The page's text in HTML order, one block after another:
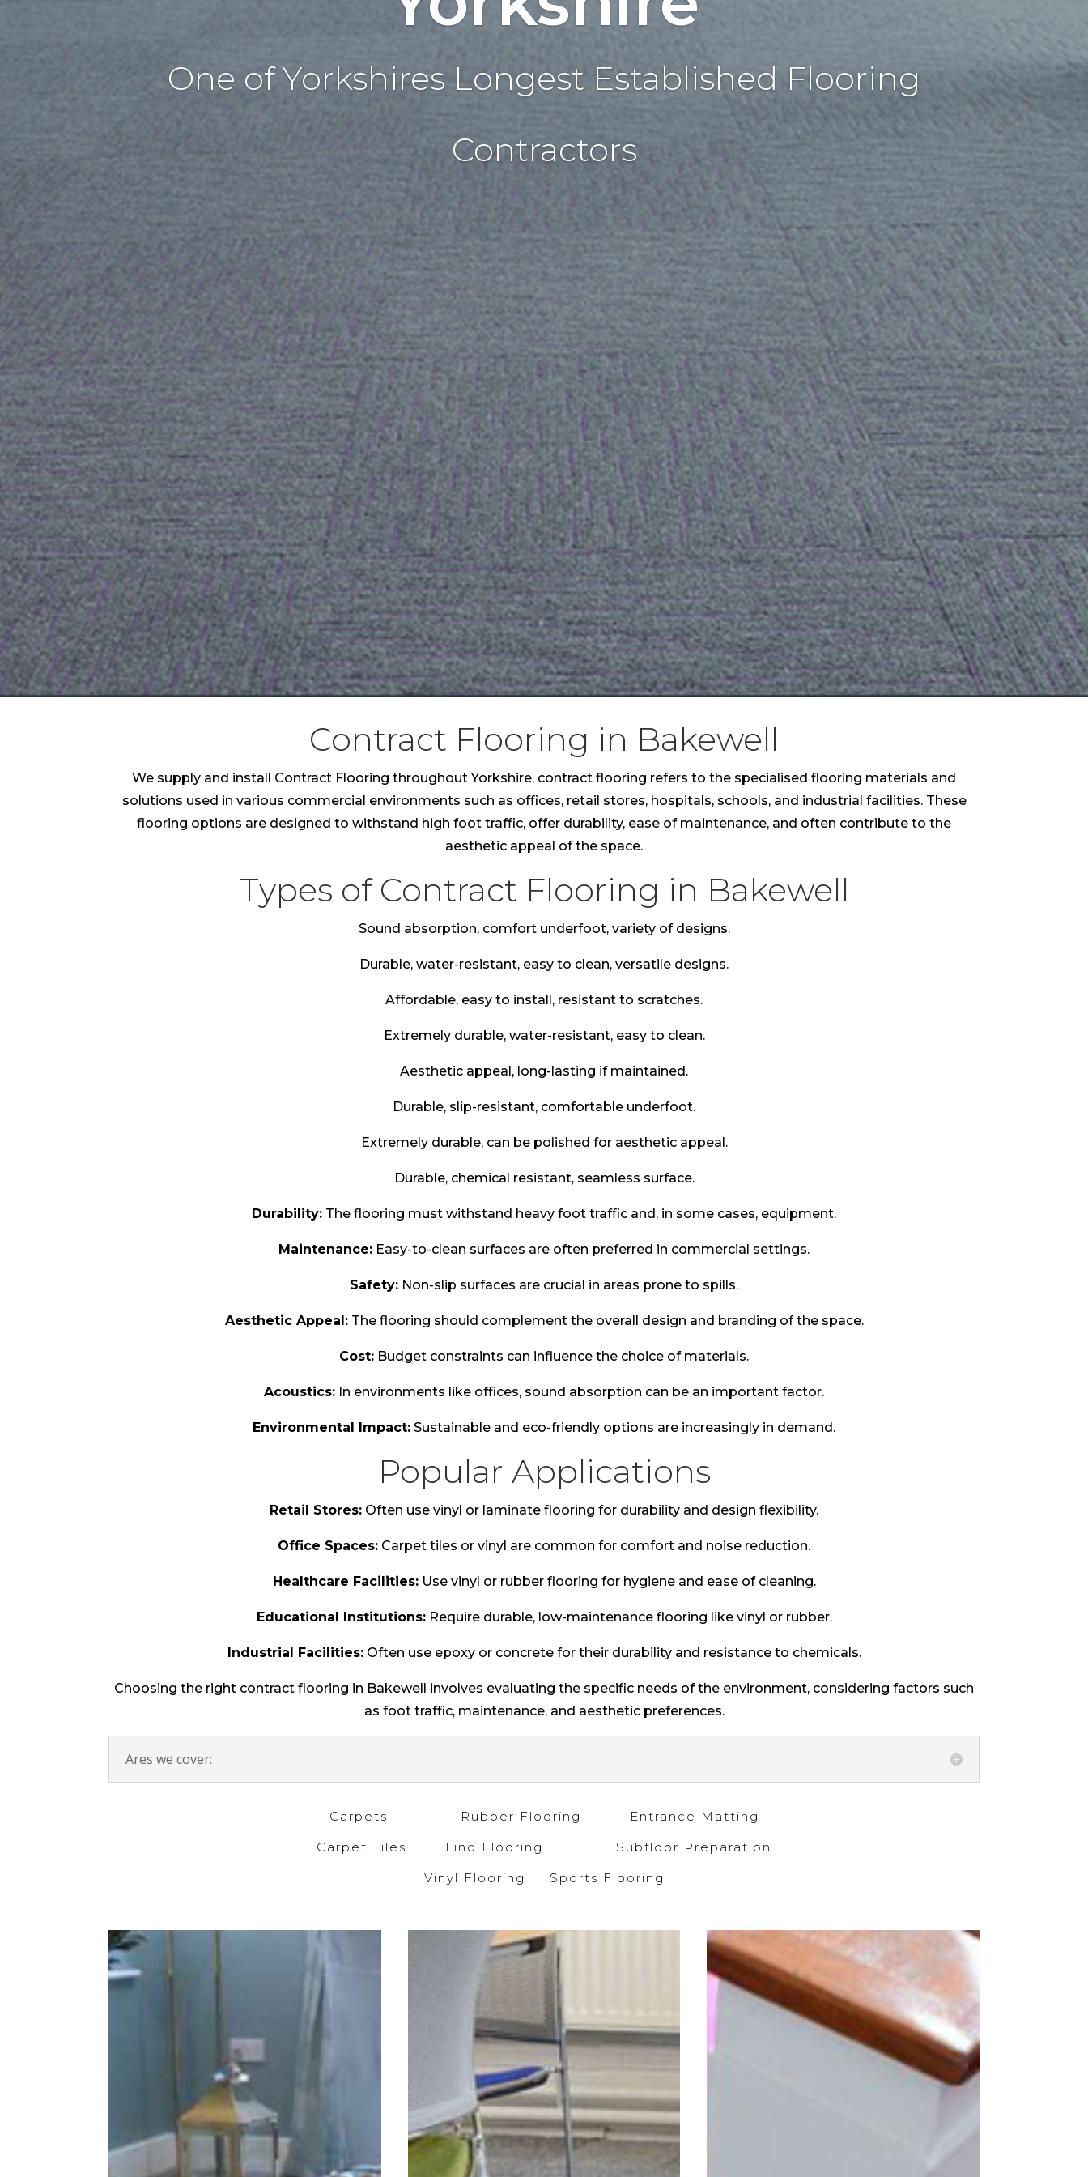
One of Yorkshires Longest Established Flooring
Contractors
Contract Flooring in Bakewell
We supply and install Contract Flooring throughout Yorkshire, contract flooring refers to the specialised flooring materials and
solutions used in various commercial environments such as offices, retail stores, hospitals, schools, and industrial facilities. These
flooring options are designed to withstand high foot traffic, offer durability, ease of maintenance, and often contribute to the
aesthetic appeal of the space.
Types of Contract Flooring in Bakewell
Sound absorption, comfort underfoot, variety of designs.
Durable, water-resistant, easy to clean, versatile designs.
Affordable, easy to install, resistant to scratches.
Extremely durable, water-resistant, easy to clean.
Aesthetic appeal, long-lasting if maintained.
Durable, slip-resistant, comfortable underfoot.
Extremely durable, can be polished for aesthetic appeal.
Durable, chemical resistant, seamless surface.
Durability: The flooring must withstand heavy foot traffic and, in some cases, equipment.
Maintenance: Easy-to-clean surfaces are often preferred in commercial settings.
Safety: Non-slip surfaces are crucial in areas prone to spills.
Aesthetic Appeal:The flooring should complement the overall design and branding of the space.
Cost: Budget constraints can influence the choice of materials.
Acoustics: In environments like offices, sound absorption can be an important factor.
Environmental Impact: Sustainable and eco-friendly options are increasingly in demand.
Popular Applications
Retail Stores: Often use vinyl or laminate flooring for durability and design flexibility.
Office Spaces: Carpet tiles or vinyl are common for comfort and noise reduction.
Healthcare Facilities:Use vinyl or rubber flooring for hygiene and ease of cleaning.
Educational Institutions:Require durable, low-maintenance flooring like vinyl or rubber.
Industrial Facilities:Often use epoxy or concrete for their durability and resistance to chemicals.
Choosing the right contract flooring in Bakewell involves evaluating the specific needs of the environment, considering factors such
as foot traffic, maintenance, and aesthetic preferences.
Ares we cover:
Carpets Rubber Flooring
Entrance Matting
Carpet Tiles
Lino Flooring Subfloor Preparation
Vinyl Flooring
Sports Flooring